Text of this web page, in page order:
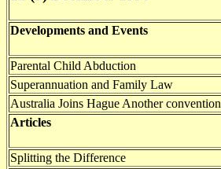
Developments and Events
Parental Child Abduction
Superannuation and Family Law
Australia Joins Hague Another convention
Articles
Splitting the Difference